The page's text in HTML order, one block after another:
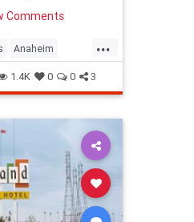
this world has to
around the
Comments
...
Anaheim
1.4K 0 0 3